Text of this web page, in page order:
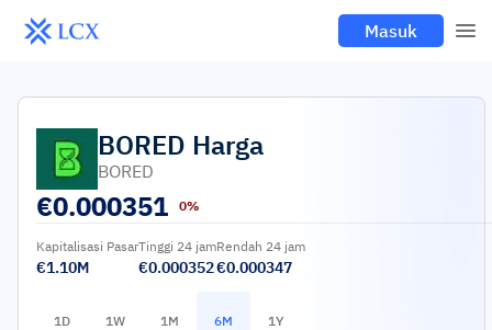
Masuk
BORED Harga
BORED
€0.000351 0%
Kapitalisasi Pasar
€1.10M
Tinggi 24 jam
€0.000352
Rendah 24 jam
€0.000347
1D 1W 1M 6M 1Y